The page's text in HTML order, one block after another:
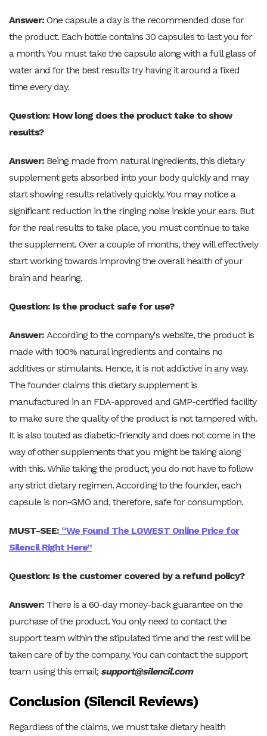
Answer: One capsule a day is the recommended dose for
the product. Each bottle contains 30 capsules to last you for
a month. You must take the capsule along with a full glass of
water and for the best results try having it around a fixed
time every day.
Question: How long does the product take to show
results?
Answer: Being made from natural ingredients, this dietary
supplement gets absorbed into your body quickly and may
start showing results relatively quickly. You may notice a
significant reduction in the ringing noise inside your ears. But
for the real results to take place, you must continue to take
the supplement. Over a couple of months, they will effectively
start working towards improving the overall health of your
brain and hearing.
Question: Is the product safe for use?
Answer: According to the company's website, the product is
made with 100% natural ingredients and contains no
additives or stimulants. Hence, it is not addictive in any way.
The founder claims this dietary supplement is
manufactured in an FDA-approved and GMP-certified facility
to make sure the quality of the product is not tampered with.
It is also touted as diabetic-friendly and does not come in the
way of other supplements that you might be taking along
with this. While taking the product, you do not have to follow
any strict dietary regimen. According to the founder, each
capsule is non-GMO and, therefore, safe for consumption.
MUST-SEE: “We Found The LOWEST Online Price for
Silencil Right Here”
Question: Is the customer covered by a refund policy?
Answer: There is a 60-day money-back guarantee on the
purchase of the product. You only need to contact the
support team within the stipulated time and the rest will be
taken care of by the company. You can contact the support
team using this email; support@silencil.com
Conclusion (Silencil Reviews)
Regardless of the claims, we must take dietary health